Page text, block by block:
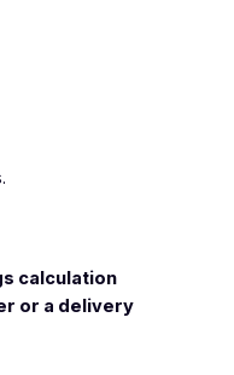
calculation
or a delivery